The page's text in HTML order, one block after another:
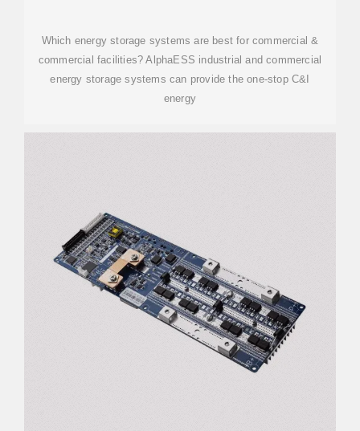
Which energy storage systems are best for commercial &
commercial facilities? AlphaESS industrial and commercial
energy storage systems can provide the one-stop C&I
energy